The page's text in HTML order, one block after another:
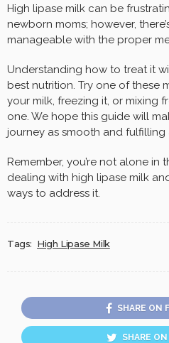
High lipase milk can be
newborn moms; however,
manageable with the proper
Understanding how to treat it
best nutrition. Try one of these
your milk, freezing it, or mixing
one. We hope this guide will
journey as smooth and fulfilling
Remember, you’re not alone in
dealing with high lipase milk
ways to address it.
Tags: High Lipase Milk
SHARE ON
SHARE